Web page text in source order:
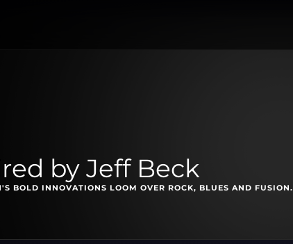
by Jeff Beck
BOLD INNOVATIONS LOOM OVER ROCK, BLUES AND FUSION.